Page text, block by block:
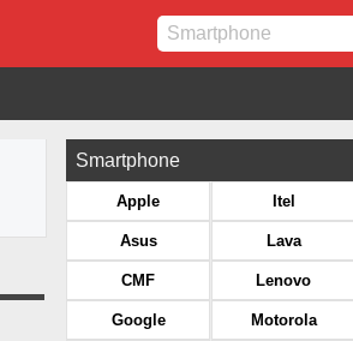
Smartphone
Apple
Asus
CMF
Google
Itel
Lava
Lenovo
Motorola